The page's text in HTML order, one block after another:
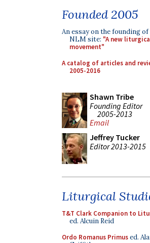
Founded 2005
An essay on the founding of
NLM site: "A new
movement"
A catalog of articles and
2005-2016
Shawn Tribe
Founding Editor
2005-2013
Email
Jeffrey Tucker
Editor 2013-2015
Liturgical
T&T Clark Companion to
ed. Alcuin Reid
Ordo Romanus Primused.